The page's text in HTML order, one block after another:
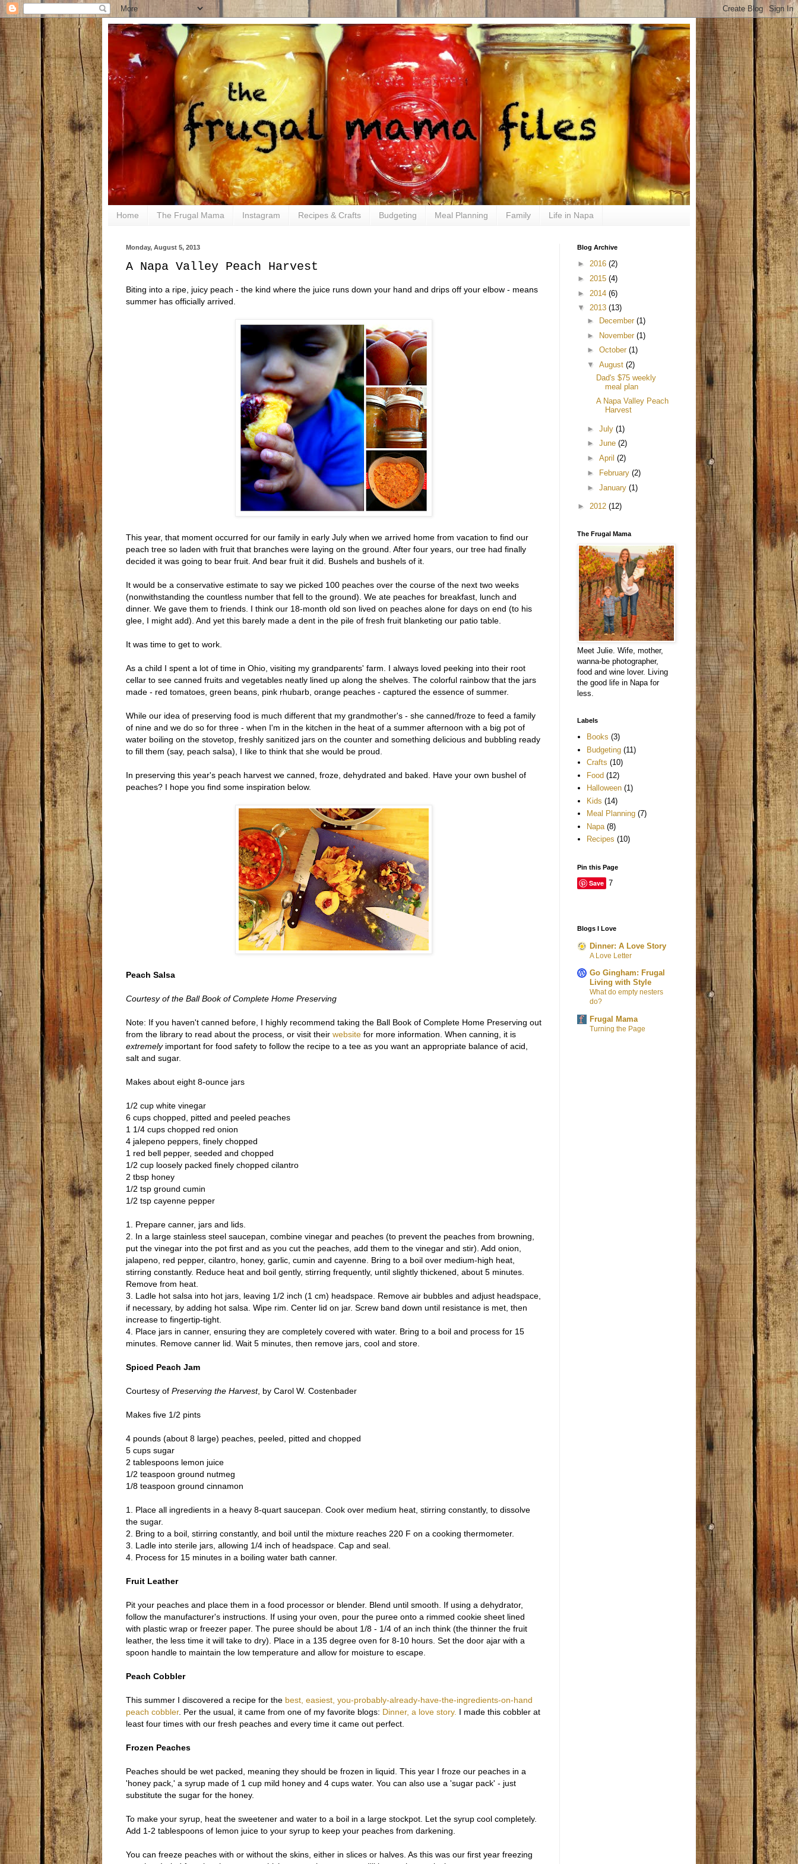
Home The Frugal Mama Instagram Recipes & Crafts Budgeting Meal Planning Family Life in Napa
Monday, August 5, 2013
A Napa Valley Peach Harvest
Biting into a ripe, juicy peach - the kind where the juice runs down your hand and drips off your elbow - means
summer has officially arrived.
This year, that moment occurred for our family in early July when we arrived home from vacation to find our
peach tree so laden with fruit that branches were laying on the ground. After four years, our tree had finally
decided it was going to bear fruit. And bear fruit it did. Bushels and bushels of it.
It would be a conservative estimate to say we picked 100 peaches over the course of the next two weeks
(nonwithstanding the countless number that fell to the ground). We ate peaches for breakfast, lunch and
dinner. We gave them to friends. I think our 18-month old son lived on peaches alone for days on end (to his
glee, I might add). And yet this barely made a dent in the pile of fresh fruit blanketing our patio table.
It was time to get to work.
As a child I spent a lot of time in Ohio, visiting my grandparents' farm. I always loved peeking into their root
cellar to see canned fruits and vegetables neatly lined up along the shelves. The colorful rainbow that the jars
made - red tomatoes, green beans, pink rhubarb, orange peaches - captured the essence of summer.
While our idea of preserving food is much different that my grandmother's - she canned/froze to feed a family
of nine and we do so for three - when I'm in the kitchen in the heat of a summer afternoon with a big pot of
water boiling on the stovetop, freshly sanitized jars on the counter and something delicious and bubbling ready
to fill them (say, peach salsa), I like to think that she would be proud.
In preserving this year's peach harvest we canned, froze, dehydrated and baked. Have your own bushel of
peaches? I hope you find some inspiration below.
Peach Salsa
Courtesy of the Ball Book of Complete Home Preserving
Note: If you haven't canned before, I highly recommend taking the Ball Book of Complete Home Preserving out
from the library to read about the process, or visit their website for more information. When canning, it is
extremelyimportant for food safety to follow the recipe to a tee as you want an appropriate balance of acid,
salt and sugar.
Makes about eight 8-ounce jars
1/2 cup white vinegar
6 cups chopped, pitted and peeled peaches
1 1/4 cups chopped red onion
4 jalepeno peppers, finely chopped
1 red bell pepper, seeded and chopped
1/2 cup loosely packed finely chopped cilantro
2 tbsp honey
1/2 tsp ground cumin
1/2 tsp cayenne pepper
1. Prepare canner, jars and lids.
2. In a large stainless steel saucepan, combine vinegar and peaches (to prevent the peaches from browning,
put the vinegar into the pot first and as you cut the peaches, add them to the vinegar and stir). Add onion,
jalapeno, red pepper, cilantro, honey, garlic, cumin and cayenne. Bring to a boil over medium-high heat,
stirring constantly. Reduce heat and boil gently, stirring frequently, until slightly thickened, about 5 minutes.
Remove from heat.
3. Ladle hot salsa into hot jars, leaving 1/2 inch (1 cm) headspace. Remove air bubbles and adjust headspace,
if necessary, by adding hot salsa. Wipe rim. Center lid on jar. Screw band down until resistance is met, then
increase to fingertip-tight.
4. Place jars in canner, ensuring they are completely covered with water. Bring to a boil and process for 15
minutes. Remove canner lid. Wait 5 minutes, then remove jars, cool and store.
Spiced Peach Jam
Courtesy of Preserving the Harvest, by Carol W. Costenbader
Makes five 1/2 pints
4 pounds (about 8 large) peaches, peeled, pitted and chopped
5 cups sugar
2 tablespoons lemon juice
1/2 teaspoon ground nutmeg
1/8 teaspoon ground cinnamon
1. Place all ingredients in a heavy 8-quart saucepan. Cook over medium heat, stirring constantly, to dissolve
the sugar.
2. Bring to a boil, stirring constantly, and boil until the mixture reaches 220 F on a cooking thermometer.
3. Ladle into sterile jars, allowing 1/4 inch of headspace. Cap and seal.
4. Process for 15 minutes in a boiling water bath canner.
Fruit Leather
Pit your peaches and place them in a food processor or blender. Blend until smooth. If using a dehydrator,
follow the manufacturer's instructions. If using your oven, pour the puree onto a rimmed cookie sheet lined
with plastic wrap or freezer paper. The puree should be about 1/8 - 1/4 of an inch think (the thinner the fruit
leather, the less time it will take to dry). Place in a 135 degree oven for 8-10 hours. Set the door ajar with a
spoon handle to maintain the low temperature and allow for moisture to escape.
Peach Cobbler
This summer I discovered a recipe for the best, easiest, you-probably-already-have-the-ingredients-on-hand
peach cobbler. Per the usual, it came from one of my favorite blogs: Dinner, a love story. I made this cobbler at
least four times with our fresh peaches and every time it came out perfect.
Frozen Peaches
Peaches should be wet packed, meaning they should be frozen in liquid. This year I froze our peaches in a
'honey pack,' a syrup made of 1 cup mild honey and 4 cups water. You can also use a 'sugar pack' - just
substitute the sugar for the honey.
To make your syrup, heat the sweetener and water to a boil in a large stockpot. Let the syrup cool completely.
Add 1-2 tablespoons of lemon juice to your syrup to keep your peaches from darkening.
You can freeze peaches with or without the skins, either in slices or halves. As this was our first year freezing
Blog Archive
► 2016 (2)
► 2015 (4)
► 2014 (6)
▼ 2013 (13)
►
December (1)
► November (1)
► October (1)
▼ August (2)
Dad's $75 weekly
meal plan
A Napa Valley Peach
Harvest
► July (1)
► June (2)
► April (2)
►
February (2)
► January (1)
► 2012 (12)
The Frugal Mama
Meet Julie. Wife, mother,
wanna-be photographer,
food and wine lover. Living
the good life in Napa for
less.
Labels
Books (3)
Budgeting (11)
Crafts (10)
Food (12)
Halloween (1)
Kids (14)
Meal Planning (7)
Napa (8)
Recipes (10)
Pin this Page
Save 7
Blogs I Love
Dinner: A Love Story
A Love Letter
Go Gingham: Frugal
Living with Style
What do empty nesters
do?
Frugal Mama
Turning the Page